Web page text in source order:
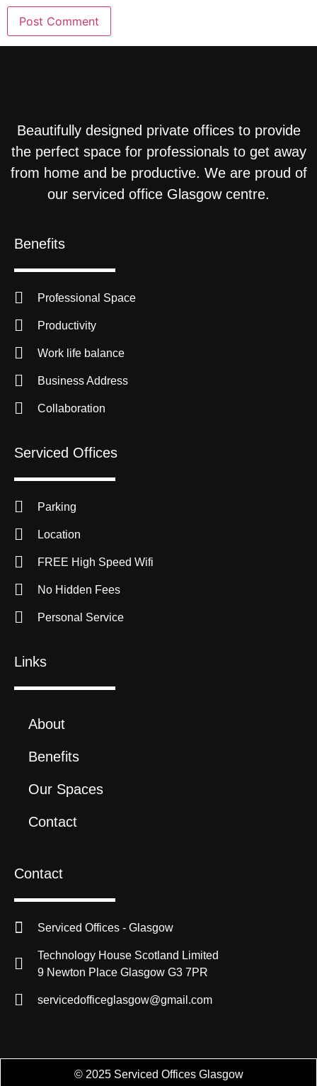
Beautifully designed private offices to provide
the perfect space for professionals to get away
from home and be productive. We are proud of
our serviced office Glasgow centre.
Benefits
Professional Space
Productivity
Work life balance
Business Address
Collaboration
Serviced Offices
Parking
Location
FREE High Speed Wifi
No Hidden Fees
Personal Service
Links
About
Benefits
Our Spaces
Contact
Contact
Serviced Offices - Glasgow
Technology House Scotland Limited
9 Newton Place Glasgow G3 7PR
servicedofficeglasgow@gmail.com
© 2025 Serviced Offices Glasgow